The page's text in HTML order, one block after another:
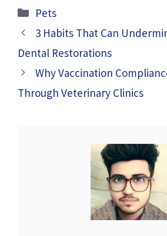
Categories
Pets
3 Habits That Can
Dental Restorations
Why Vaccination
Through Veterinary Clinics